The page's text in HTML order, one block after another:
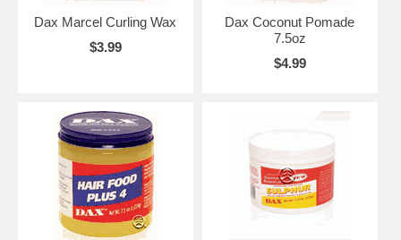
Dax Marcel Curling Wax
$3.99
Dax Coconut Pomade
7.5oz
$4.99